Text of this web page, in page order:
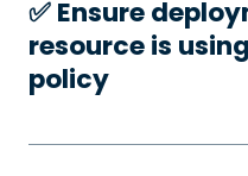
✅️ Ensure
resource is
policy